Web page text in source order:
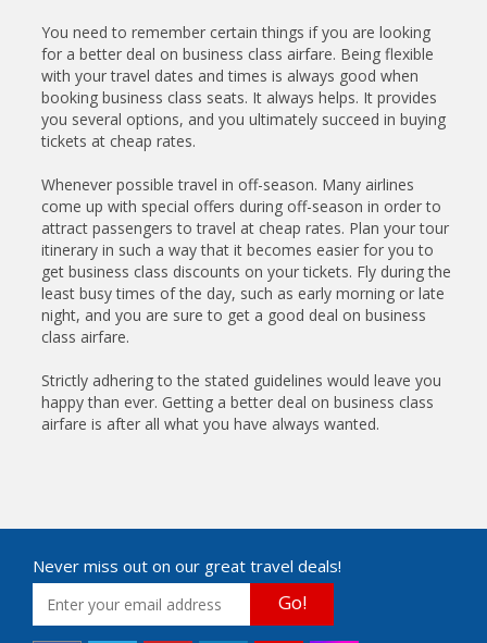
You need to remember certain things if you are looking
for a better deal on business class airfare. Being flexible
with your travel dates and times is always good when
booking business class seats. It always helps. It provides
you several options, and you ultimately succeed in buying
tickets at cheap rates.
Whenever possible travel in off-season. Many airlines
come up with special offers during off-season in order to
attract passengers to travel at cheap rates. Plan your tour
itinerary in such a way that it becomes easier for you to
get business class discounts on your tickets. Fly during the
least busy times of the day, such as early morning or late
night, and you are sure to get a good deal on business
class airfare.
Strictly adhering to the stated guidelines would leave you
happy than ever. Getting a better deal on business class
airfare is after all what you have always wanted.
Never miss out on our great travel deals!
Go!